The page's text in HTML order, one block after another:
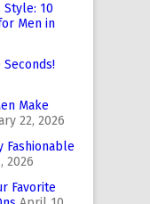
Style: 10
Men in
Seconds!
Make
22, 2026
Fashionable
2026
Favorite